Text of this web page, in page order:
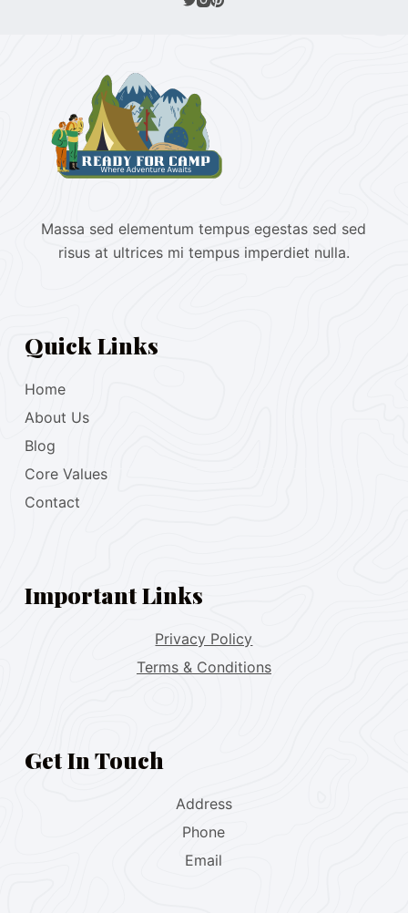
Massa sed elementum tempus egestas sed sed
risus at ultrices mi tempus imperdiet nulla.
Quick Links
Home
About Us
Blog
Core Values
Contact
Important Links
Privacy Policy
Terms & Conditions
Get In Touch
Address
Phone
Email